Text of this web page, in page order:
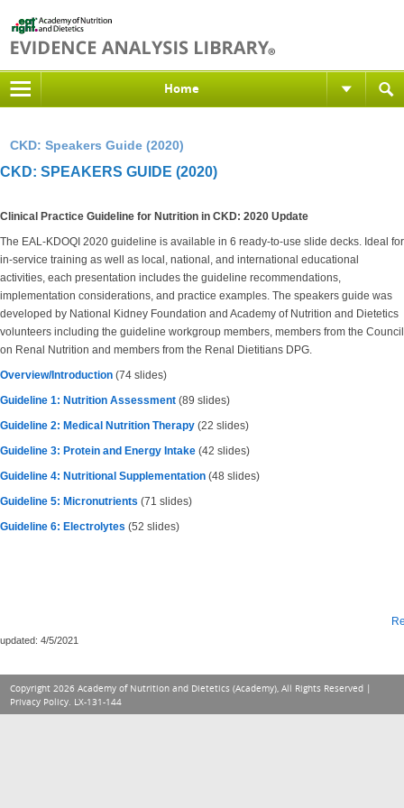
Home
CKD: Speakers Guide (2020)
CKD: SPEAKERS GUIDE (2020)
Clinical Practice Guideline for Nutrition in CKD: 2020 Update
The EAL-KDOQI 2020 guideline is available in 6 ready-to-use slide decks. Ideal for
in-service training as well as local, national, and international educational
activities, each presentation includes the guideline recommendations,
implementation considerations, and practice examples. The speakers guide was
developed by National Kidney Foundation and Academy of Nutrition and Dietetics
volunteers including the guideline workgroup members, members from the Council
on Renal Nutrition and members from the Renal Dietitians DPG.
Overview/Introduction (74 slides)
Guideline 1: Nutrition Assessment (89 slides)
Guideline 2: Medical Nutrition Therapy (22 slides)
Guideline 3: Protein and Energy Intake (42 slides)
Guideline 4: Nutritional Supplementation (48 slides)
Guideline 5: Micronutrients (71 slides)
Guideline 6: Electrolytes (52 slides)
updated: 4/5/2021
Copyright 2026 Academy of Nutrition and Dietetics (Academy), All Rights Reserved |
Privacy Policy. LX-131-144